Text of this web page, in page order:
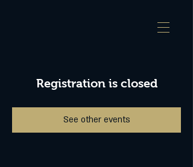
Registration is closed
See other events